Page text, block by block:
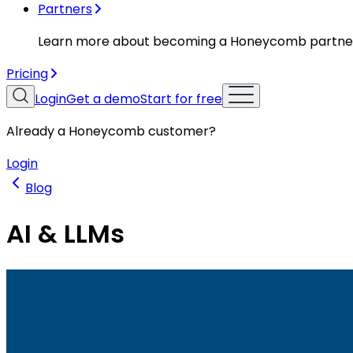
Partners
Learn more about becoming a Honeycomb
Pricing
LoginGet a demoStart for free
Already a Honeycomb customer?
Login
Blog
AI & LLMs